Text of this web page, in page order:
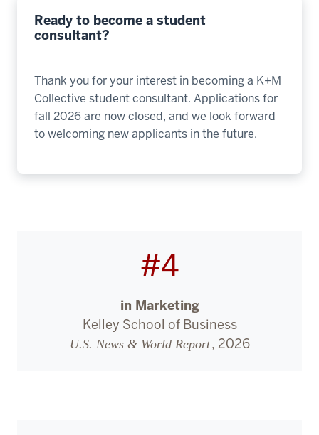
Ready to become a student
consultant?
Thank you for your interest in becoming a K+M
Collective student consultant. Applications for
fall 2026 are now closed, and we look forward
to welcoming new applicants in the future.
#4
in Marketing
Kelley School of Business
U.S. News & World Report, 2026